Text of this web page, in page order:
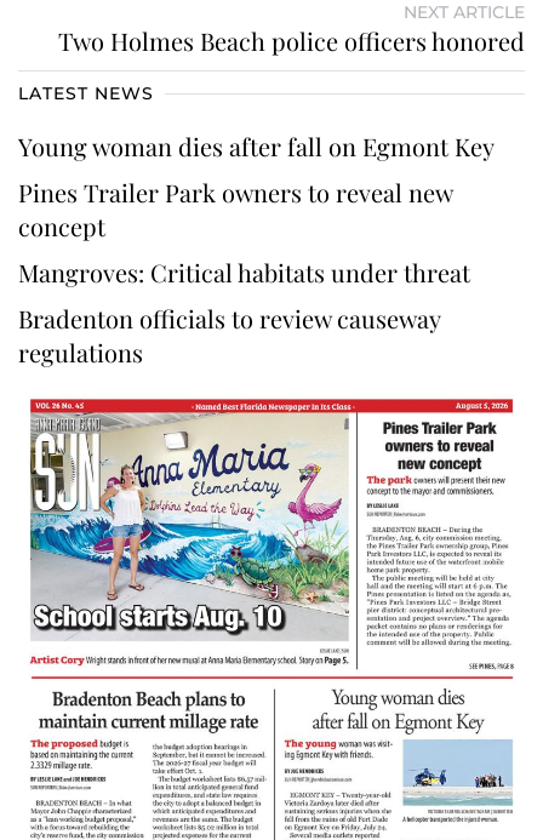
NEXT ARTICLE
Two Holmes Beach police officers honored
LATEST NEWS
Young woman dies after fall on Egmont Key
Pines Trailer Park owners to reveal new
concept
Mangroves: Critical habitats under threat
Bradenton officials to review causeway
regulations